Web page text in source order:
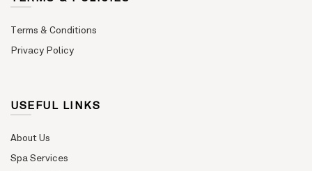
Terms & Conditions
Privacy Policy
USEFUL LINKS
About Us
Spa Services